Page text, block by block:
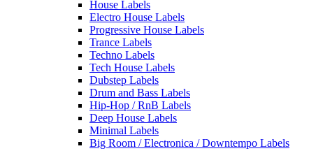
House Labels
Electro House Labels
Progressive House Labels
Trance Labels
Techno Labels
Tech House Labels
Dubstep Labels
Drum and Bass Labels
Hip-Hop / RnB Labels
Deep House Labels
Minimal Labels
Big Room / Electronica / Downtempo Labels